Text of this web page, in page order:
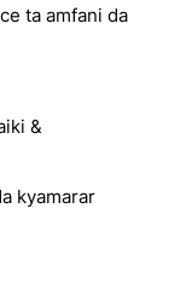
ta amfani da
&
kyamarar